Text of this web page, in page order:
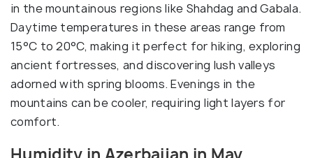
in the mountainous regions like Shahdag and Gabala.
Daytime temperatures in these areas range from
15°C to 20°C, making it perfect for hiking, exploring
ancient fortresses, and discovering lush valleys
adorned with spring blooms. Evenings in the
mountains can be cooler, requiring light layers for
comfort.